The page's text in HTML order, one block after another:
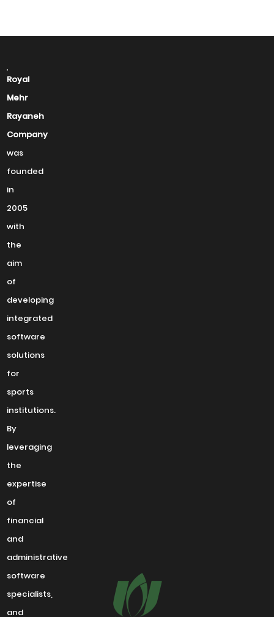
Royal
Mehr
Rayaneh
Company
was
founded
in
2005
with
the
aim
of
developing
integrated
software
solutions
for
sports
institutions.
By
leveraging
the
expertise
of
financial
and
administrative
software
specialists,
and